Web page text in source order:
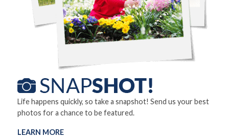
Life happens quickly, so take a snapshot! Send us your best
photos for a chance to be featured.
LEARN MORE